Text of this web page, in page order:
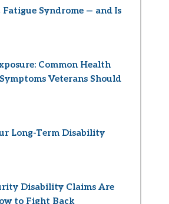
Syndrome — and Is
Common Health
Veterans Should
Long-Term Disability
Disability Claims Are
to Fight Back